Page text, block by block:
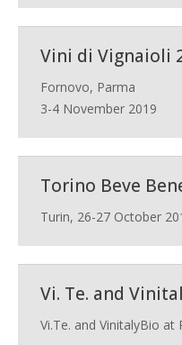
Vini di Vignaioli
Fornovo, Parma
3-4 November 2019
Torino Beve
Turin, 26-27 October
Vi. Te. and
Vi.Te. and VinitalyBio at